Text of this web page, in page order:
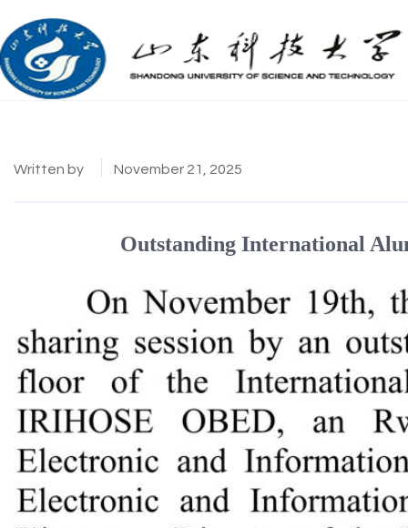
Written by November 21, 2025
Outstanding International